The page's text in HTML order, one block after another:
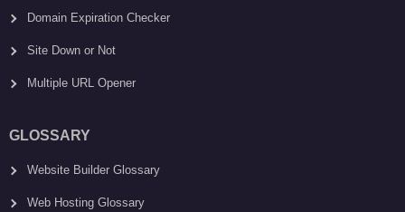
Domain Expiration Checker
Site Down or Not
Multiple URL Opener
GLOSSARY
Website Builder Glossary
Web Hosting Glossary